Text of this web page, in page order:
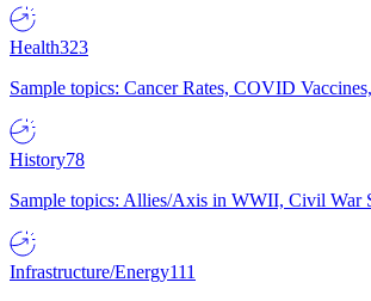
Health323
Sample topics: Cancer Rates, COVID
History78
Sample topics: Allies/Axis in WWII, Civil War
Infrastructure/Energy111